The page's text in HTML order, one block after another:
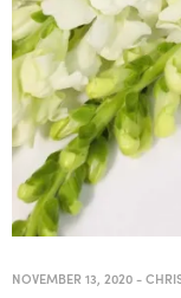
NOVEMBER 13, 2020-